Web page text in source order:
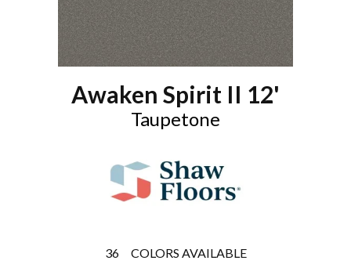
Awaken Spirit II 12'
Taupetone
36 COLORS AVAILABLE